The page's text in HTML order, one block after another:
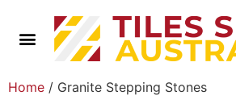
Home / Granite Stepping Stones